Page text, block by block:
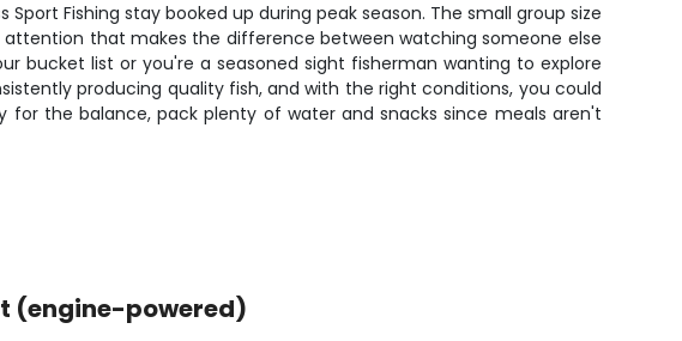
Fishing stay booked up during peak season. The small group size
that makes the difference between watching someone else
bucket list or you're a seasoned sight fisherman wanting to explore
producing quality fish, and with the right conditions, you could
the balance, pack plenty of water and snacks since meals aren't
(engine-powered)